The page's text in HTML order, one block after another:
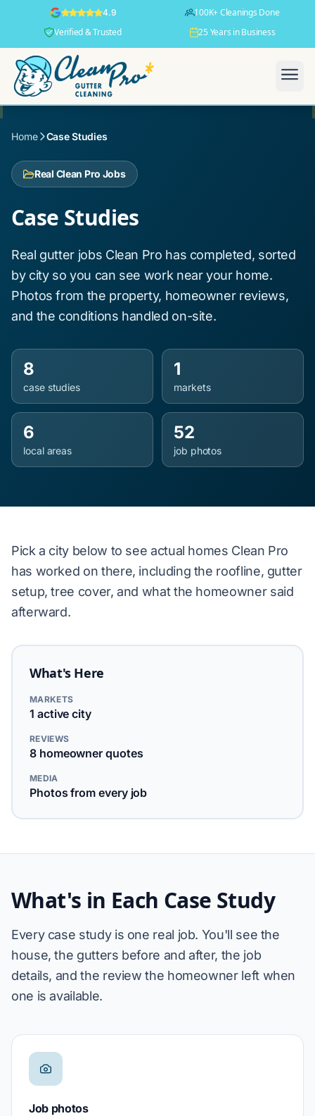
4.9
100K+ Cleanings Done
Verified & Trusted
25 Years in Business
Home Case Studies
Real Clean Pro Jobs
Case Studies
Real gutter jobs Clean Pro has completed, sorted
by city so you can see work near your home.
Photos from the property, homeowner reviews,
and the conditions handled on-site.
8
case studies
1
markets
6
local areas
52
job photos
Pick a city below to see actual homes Clean Pro
has worked on there, including the roofline, gutter
setup, tree cover, and what the homeowner said
afterward.
What's Here
MARKETS
1 active city
REVIEWS
8 homeowner quotes
MEDIA
Photos from every job
What's in Each Case Study
Every case study is one real job. You'll see the
house, the gutters before and after, the job
details, and the review the homeowner left when
one is available.
Job photos